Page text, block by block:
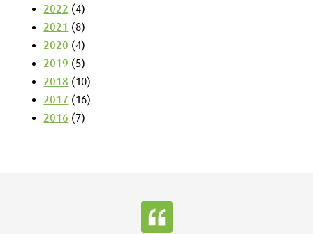
2022 (4)
2021 (8)
2020 (4)
2019 (5)
2018 (10)
2017 (16)
2016 (7)